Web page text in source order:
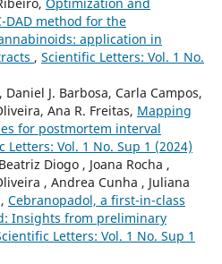
DAD method for the
application in
, Scientific Letters: Vol. 1 No.
J. Barbosa, Carla Campos,
Ana R. Freitas, Mapping
for postmortem interval
Letters: Vol. 1 No. Sup 1 (2024)
Diogo , Joana Rocha ,
, Andrea Cunha , Juliana
Cebranopadol, a first-in-class
Insights from preliminary
Letters: Vol. 1 No. Sup 1